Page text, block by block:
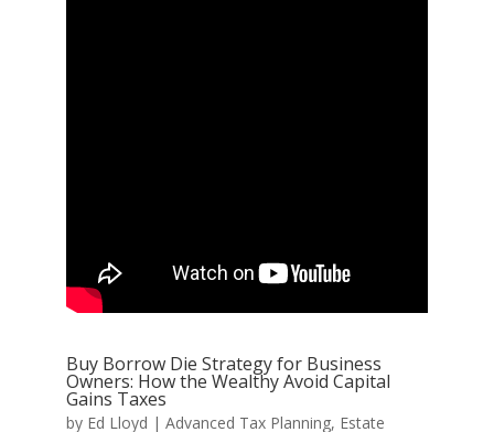
Buy Borrow Die Strategy for Business
Owners: How the Wealthy Avoid Capital
Gains Taxes
by Ed Lloyd | Advanced Tax Planning, Estate